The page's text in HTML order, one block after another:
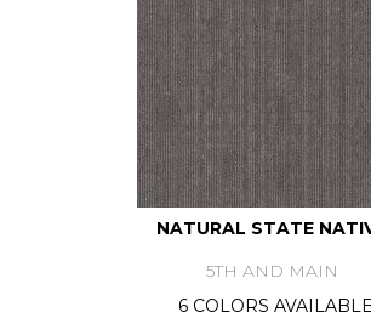
NATURAL STATE
5TH AND MAIN
6 COLORS AVAILABLE